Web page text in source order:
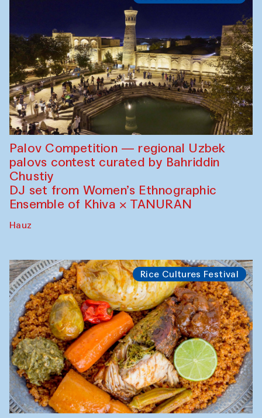
Palov Competition — regional Uzbek
palovs сontest curated by Bahriddin
Chustiy
DJ set from Women’s Ethnographic
Ensemble of Khiva × TANURAN
Hauz
Rice Cultures Festival